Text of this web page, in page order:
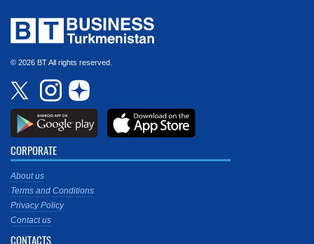
© 2026 BT All rights reserved.
CORPORATE
About us
Terms and Conditions
Privacy Policy
Contact us
CONTACTS